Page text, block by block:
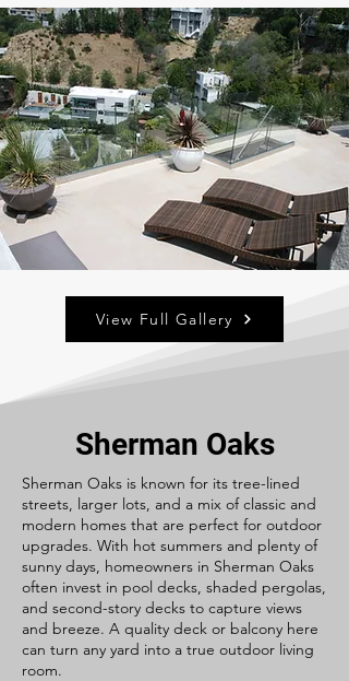
View Full Gallery
Sherman Oaks
Sherman Oaks is known for its tree-lined
streets, larger lots, and a mix of classic and
modern homes that are perfect for outdoor
upgrades. With hot summers and plenty of
sunny days, homeowners in Sherman Oaks
often invest in pool decks, shaded pergolas,
and second-story decks to capture views
and breeze. A quality deck or balcony here
can turn any yard into a true outdoor living
room.